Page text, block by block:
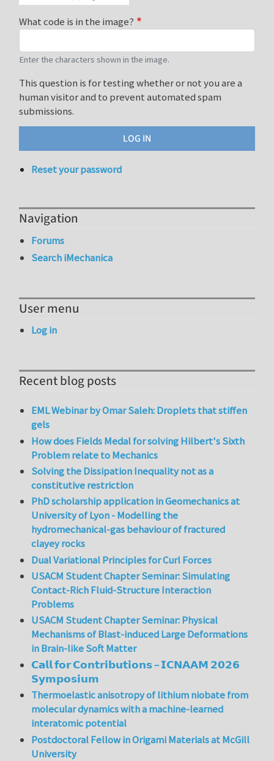
What code is in the image?
Enter the characters shown in the image.
This question is for testing whether or not you are a
human visitor and to prevent automated spam
submissions.
Reset your password
Navigation
Forums
Search iMechanica
User menu
Log in
Recent blog posts
EML Webinar by Omar Saleh: Droplets that stiffen
gels
How does Fields Medal for solving Hilbert's Sixth
Problem relate to Mechanics
Solving the Dissipation Inequality not as a
constitutive restriction
PhD scholarship application in Geomechanics at
University of Lyon - Modelling the
hydromechanical-gas behaviour of fractured
clayey rocks
Dual Variational Principles for Curl Forces
USACM Student Chapter Seminar: Simulating
Contact-Rich Fluid-Structure Interaction
Problems
USACM Student Chapter Seminar: Physical
Mechanisms of Blast-induced Large Deformations
in Brain-like Soft Matter
𝗖𝗮𝗹𝗹 𝗳𝗼𝗿 𝗖𝗼𝗻𝘁𝗿𝗶𝗯𝘂𝘁𝗶𝗼𝗻𝘀 – 𝗜𝗖𝗡𝗔𝗔𝗠 𝟮𝟬𝟮𝟲
𝗦𝘆𝗺𝗽𝗼𝘀𝗶𝘂𝗺
Thermoelastic anisotropy of lithium niobate from
molecular dynamics with a machine-learned
interatomic potential
Postdoctoral Fellow in Origami Materials at McGill
University